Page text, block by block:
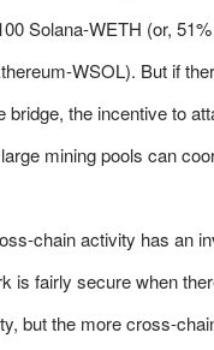
Solana-WETH (or,
WSOL). But if
bridge, the incentive to
mining pools can
chain activity has an
is fairly secure when
but the more cross-